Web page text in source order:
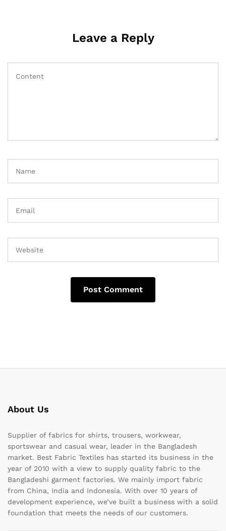
Leave a Reply
About Us
Supplier of fabrics for shirts, trousers, workwear,
sportswear and casual wear, leader in the Bangladesh
market. Best Fabric Textiles has started its business in the
year of 2010 with a view to supply quality fabric to the
Bangladeshi garment factories. We mainly import fabric
from China, India and Indonesia. With over 10 years of
development experience, we’ve built a business with a solid
foundation that meets the needs of our customers.